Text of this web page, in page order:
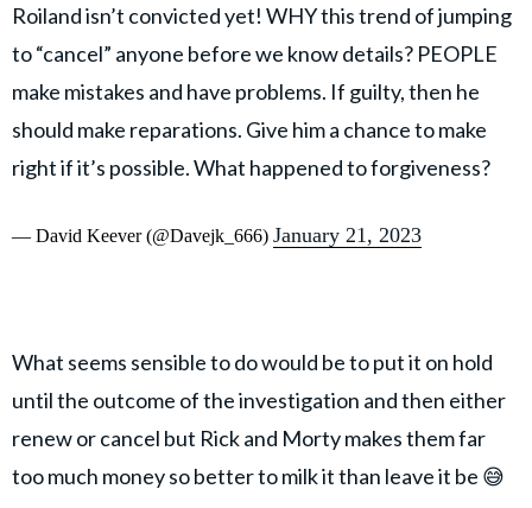
Roiland isn’t convicted yet! WHY this trend of jumping
to “cancel” anyone before we know details? PEOPLE
make mistakes and have problems. If guilty, then he
should make reparations. Give him a chance to make
right if it’s possible. What happened to forgiveness?
— David Keever (@Davejk_666) January 21, 2023
What seems sensible to do would be to put it on hold
until the outcome of the investigation and then either
renew or cancel but Rick and Morty makes them far
too much money so better to milk it than leave it be 😅